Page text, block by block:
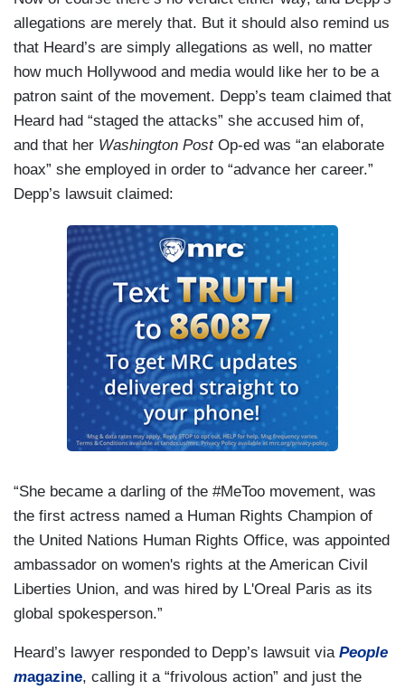
allegations are merely that. But it should also remind us
that Heard’s are simply allegations as well, no matter
how much Hollywood and media would like her to be a
patron saint of the movement. Depp’s team claimed that
Heard had “staged the attacks” she accused him of,
and that her Washington Post Op-ed was “an elaborate
hoax” she employed in order to “advance her career.”
Depp’s lawsuit claimed:
“She became a darling of the #MeToo movement, was
the first actress named a Human Rights Champion of
the United Nations Human Rights Office, was appointed
ambassador on women's rights at the American Civil
Liberties Union, and was hired by L'Oreal Paris as its
global spokesperson.”
Heard’s lawyer responded to Depp’s lawsuit via People
magazine, calling it a “frivolous action” and just the